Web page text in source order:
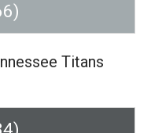
Titans